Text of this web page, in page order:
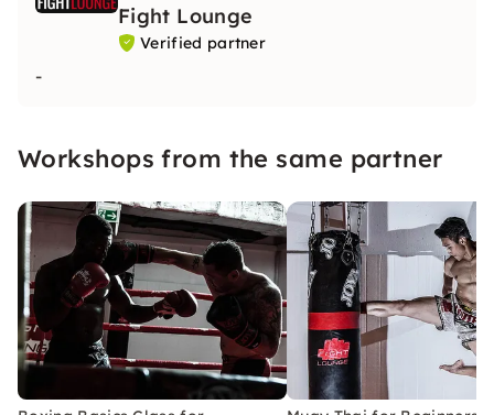
Fight Lounge
Verified partner
-
Workshops from the same partner